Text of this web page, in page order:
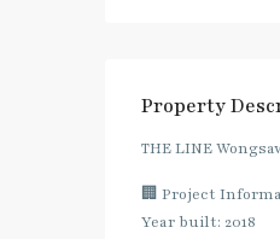
Property
THE LINE
🏢 Project
Year built: 2018